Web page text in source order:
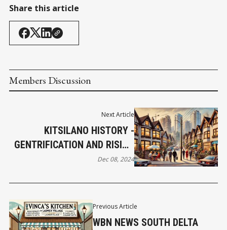
Share this article
Members Discussion
Previous Article
WBN NEWS SOUTH DELTA
Next Article
KITSILANO HISTORY -
GENTRIFICATION AND RISING
PROPERTY VALUES
THE 1980'S AND 1990'S
Dec 08, 2024